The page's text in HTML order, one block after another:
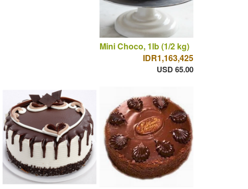
Mini Choco, 1lb (1/2 kg)
IDR1,163,425
USD 65.00